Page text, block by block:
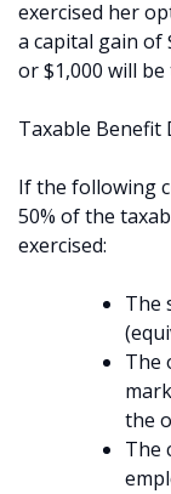
exercised her
a capital gain of
or $1,000 will be
Taxable Benefit
If the following
50% of the
exercised:
The
The
the
The